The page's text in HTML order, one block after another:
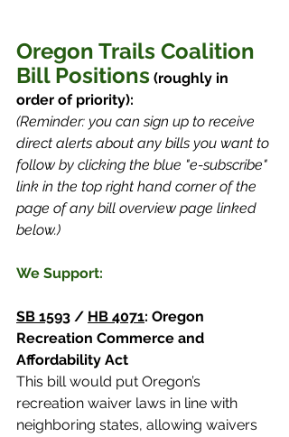
Oregon Trails Coalition
Bill Positions (roughly in
order of priority):
(Reminder: you can sign up to receive
direct alerts about any bills you want to
follow by clicking the blue "e-subscribe"
link in the top right hand corner of the
page of any bill overview page linked
below.)
We Support:
SB 1593 / HB 4071: Oregon
Recreation Commerce and
Affordability Act
This bill would put Oregon’s
recreation waiver laws in line with
neighboring states, allowing waivers